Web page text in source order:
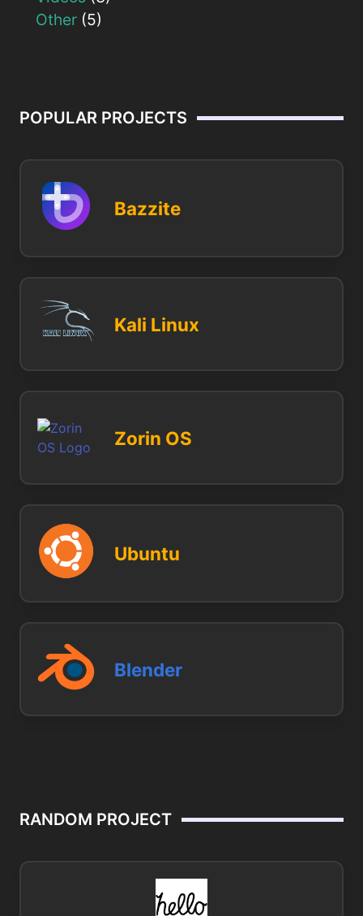
Other (5)
POPULAR PROJECTS
Bazzite
Kali Linux
Zorin OS
Ubuntu
Blender
RANDOM PROJECT